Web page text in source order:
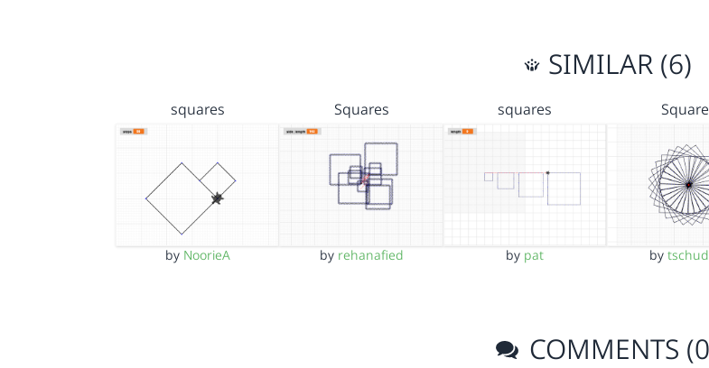
SIMILAR (6)
squares
by NoorieA
Squares
by rehanafied
squares
by pat by
COMMENTS